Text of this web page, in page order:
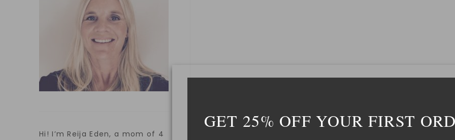
Hi! I’m Reija Eden, a mom of 4
GET 25% OFF YOUR FIRST